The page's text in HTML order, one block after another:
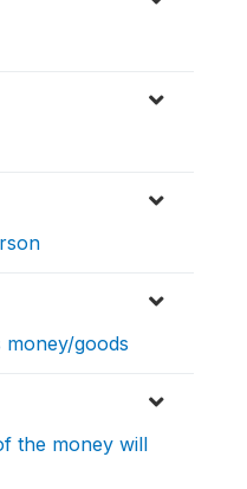
money/goods
the money will